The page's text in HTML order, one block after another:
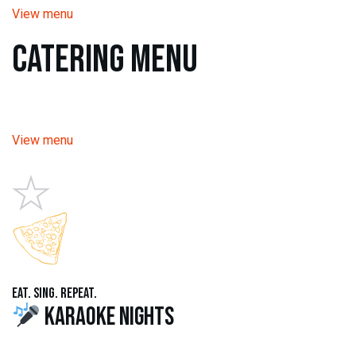
View menu
Catering Menu
View menu
Eat. Sing. Repeat.
Karaoke Nights